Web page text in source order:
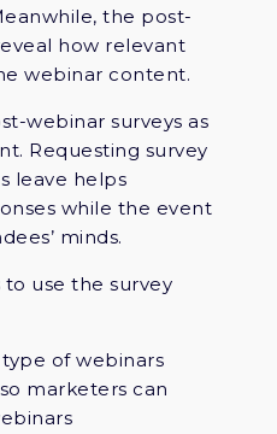
the post-
how relevant
webinar content.
webinar surveys as
Requesting survey
leave helps
while the event
minds.
to use the survey
of webinars
marketers can